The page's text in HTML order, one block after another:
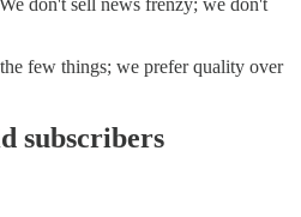
few things; we prefer quality over
subscribers